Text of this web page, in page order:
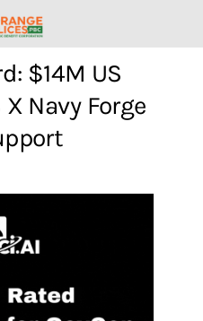
$14M US
X Navy Forge